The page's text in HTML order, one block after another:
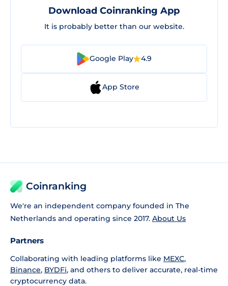
Download Coinranking App
It is probably better than our website.
Google Play 4.9
App Store
Coinranking
We're an independent company founded in The
Netherlands and operating since 2017. About Us
Partners
Collaborating with leading platforms like MEXC,
Binance, BYDFi, and others to deliver accurate, real-time
cryptocurrency data.